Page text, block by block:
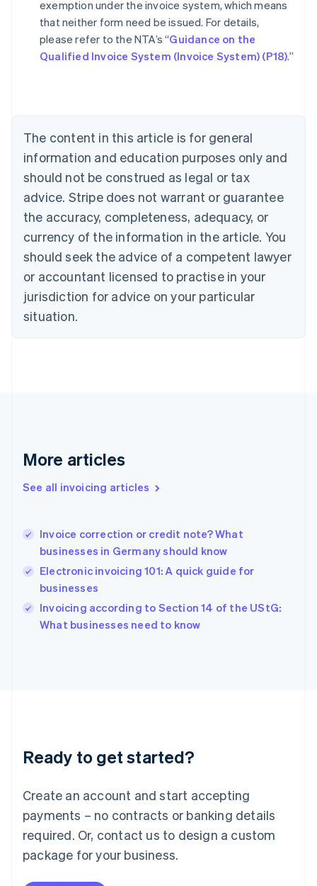
exemption under the invoice system, which means
that neither form need be issued. For details,
please refer to the NTA’s “Guidance on the
Qualified Invoice System (Invoice System) (P18).”
The content in this article is for general
information and education purposes only and
should not be construed as legal or tax
advice. Stripe does not warrant or guarantee
the accuracy, completeness, adequacy, or
currency of the information in the article. You
should seek the advice of a competent lawyer
or accountant licensed to practise in your
jurisdiction for advice on your particular
situation.
More articles
See all invoicing articles
Invoice correction or credit note? What
businesses in Germany should know
Electronic invoicing 101: A quick guide for
businesses
Invoicing according to Section 14 of the UStG:
What businesses need to know
Ready to get started?
Create an account and start accepting
payments – no contracts or banking details
required. Or, contact us to design a custom
package for your business.
Australia
English
NederlandsFrançaisDeutschEnglish
PortuguêsEnglish
Bulgaria
English
EnglishFrançais
Croatia
Italiano
Cyprus
English
Czech Republic
Denmark
English
English
English
Hungary
English
English
Ireland
English
Italy
English
Luxembourg
Mainland China
简体中文
Malaysia
English 简体中文
Malta
Mexico